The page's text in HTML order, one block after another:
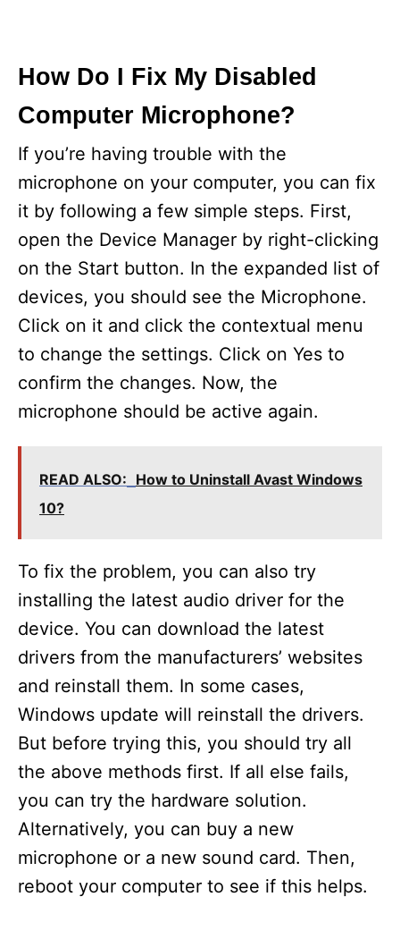
How Do I Fix My Disabled
Computer Microphone?
If you’re having trouble with the
microphone on your computer, you can fix
it by following a few simple steps. First,
open the Device Manager by right-clicking
on the Start button. In the expanded list of
devices, you should see the Microphone.
Click on it and click the contextual menu
to change the settings. Click on Yes to
confirm the changes. Now, the
microphone should be active again.
READ ALSO: How to Uninstall Avast Windows
10?
To fix the problem, you can also try
installing the latest audio driver for the
device. You can download the latest
drivers from the manufacturers’ websites
and reinstall them. In some cases,
Windows update will reinstall the drivers.
But before trying this, you should try all
the above methods first. If all else fails,
you can try the hardware solution.
Alternatively, you can buy a new
microphone or a new sound card. Then,
reboot your computer to see if this helps.